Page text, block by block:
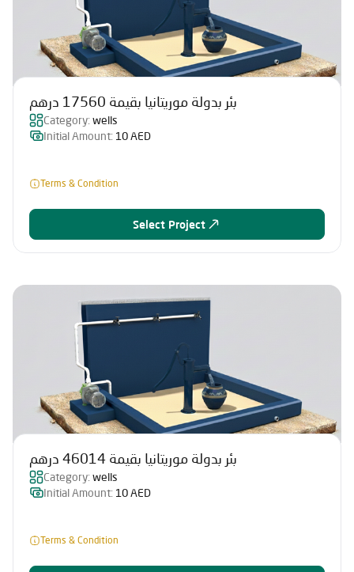
بئر بدولة موريتانيا بقيمة 17560 درهم
Category: wells
Initial Amount: 10 AED
Terms & Condition
Select Project
بئر بدولة موريتانيا بقيمة 46014 درهم
Category: wells
Initial Amount: 10 AED
Terms & Condition